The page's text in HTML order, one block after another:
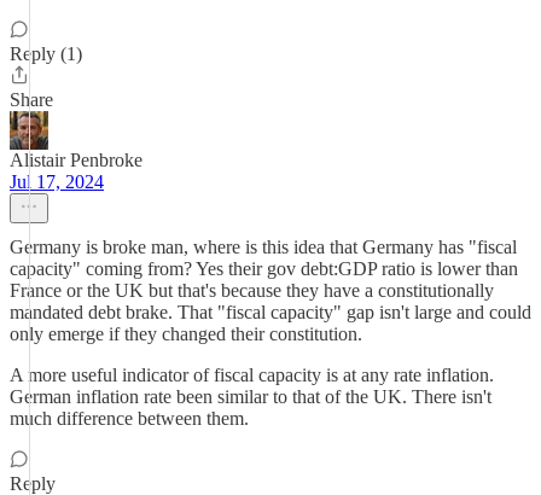
Reply (1)
Share
Alistair Penbroke
Jul 17, 2024
Germany is broke man, where is this idea that Germany has "fiscal
capacity" coming from? Yes their gov debt:GDP ratio is lower than
France or the UK but that's because they have a constitutionally
mandated debt brake. That "fiscal capacity" gap isn't large and could
only emerge if they changed their constitution.
A more useful indicator of fiscal capacity is at any rate inflation.
German inflation rate been similar to that of the UK. There isn't
much difference between them.
Reply